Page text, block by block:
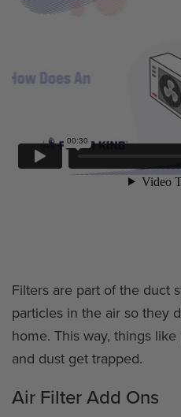
Filters are part of the duct
particles in the air so they
home. This way, things
and dust get trapped.
Air Filter Add Ons